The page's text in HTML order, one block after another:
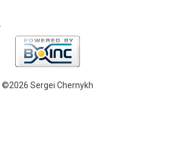
©2026 Sergei Chernykh